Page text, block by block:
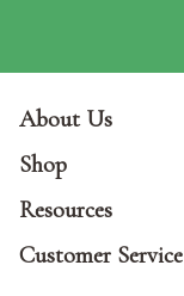
About Us
Shop
Resources
Customer Service